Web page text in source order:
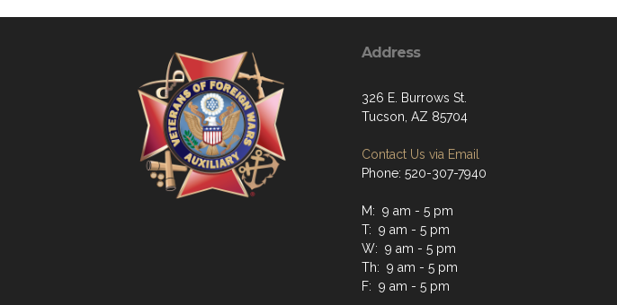
Address
326 E. Burrows St.
Tucson, AZ 85704
Contact Us via Email
Phone: 520-307-7940
M: 9 am - 5 pm
T: 9 am - 5 pm
W: 9 am - 5 pm
Th: 9 am - 5 pm
F: 9 am - 5 pm